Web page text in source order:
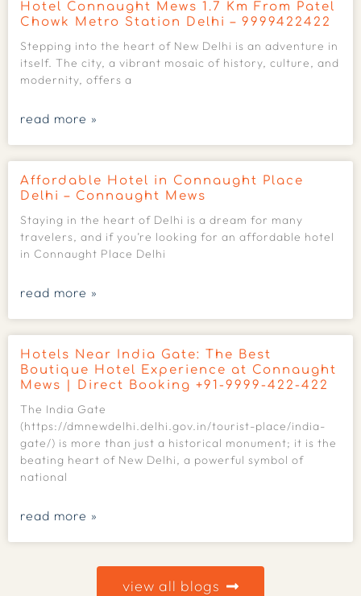
Hotel Connaught Mews 1.7 Km From Patel
Chowk Metro Station Delhi – 9999422422
Stepping into the heart of New Delhi is an adventure in
itself. The city, a vibrant mosaic of history, culture, and
modernity, offers a
read more »
Affordable Hotel in Connaught Place
Delhi – Connaught Mews
Staying in the heart of Delhi is a dream for many
travelers, and if you’re looking for an affordable hotel
in Connaught Place Delhi
read more »
Hotels Near India Gate: The Best
Boutique Hotel Experience at Connaught
Mews | Direct Booking +91-9999-422-422
The India Gate
(https://dmnewdelhi.delhi.gov.in/tourist-place/india-
gate/) is more than just a historical monument; it is the
beating heart of New Delhi, a powerful symbol of
national
read more »
view all blogs